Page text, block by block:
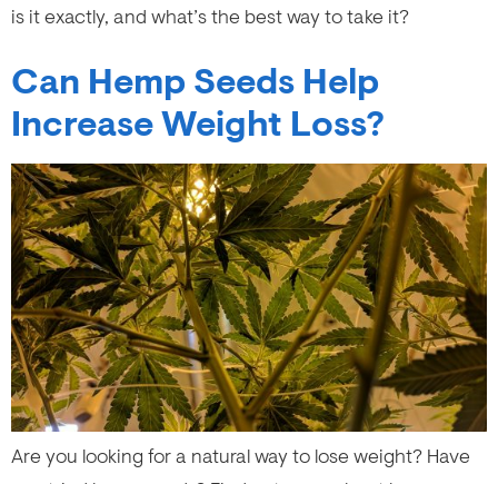
is it exactly, and what’s the best way to take it?
Can Hemp Seeds Help
Increase Weight Loss?
Are you looking for a natural way to lose weight? Have